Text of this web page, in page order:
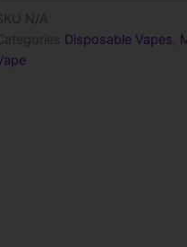
N/A
Disposable Vapes